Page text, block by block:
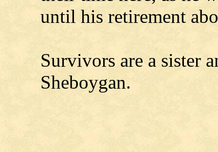
until his retirement
Survivors are a sister
Sheboygan.